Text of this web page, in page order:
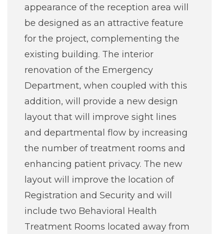
appearance of the reception area will
be designed as an attractive feature
for the project, complementing the
existing building. The interior
renovation of the Emergency
Department, when coupled with this
addition, will provide a new design
layout that will improve sight lines
and departmental flow by increasing
the number of treatment rooms and
enhancing patient privacy. The new
layout will improve the location of
Registration and Security and will
include two Behavioral Health
Treatment Rooms located away from